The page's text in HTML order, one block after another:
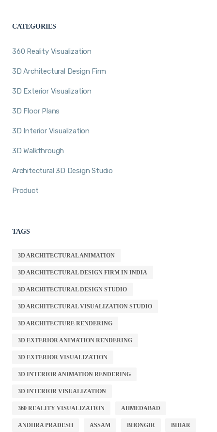
CATEGORIES
360 Reality Visualization
3D Architectural Design Firm
3D Exterior Visualization
3D Floor Plans
3D Interior Visualization
3D Walkthrough
Architectural 3D Design Studio
Product
TAGS
3D ARCHITECTURAL ANIMATION
3D ARCHITECTURAL DESIGN FIRM IN INDIA
3D ARCHITECTURAL DESIGN STUDIO
3D ARCHITECTURAL VISUALIZATION STUDIO
3D ARCHITECTURE RENDERING
3D EXTERIOR ANIMATION RENDERING
3D EXTERIOR VISUALIZATION
3D INTERIOR ANIMATION RENDERING
3D INTERIOR VISUALIZATION
360 REALITY VISUALIZATION AHMEDABAD
ANDHRA PRADESH ASSAM BHONGIR BIHAR